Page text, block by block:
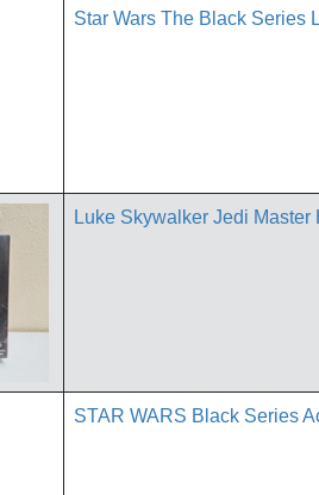
Star Wars The Black Series
Luke Skywalker Jedi
STAR WARS Black Series